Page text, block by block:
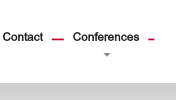
Contact Conferences